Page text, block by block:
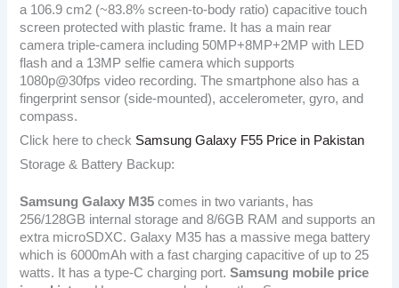
a 106.9 cm2 (~83.8% screen-to-body ratio) capacitive touch
screen protected with plastic frame. It has a main rear
camera triple-camera including 50MP+8MP+2MP with LED
flash and a 13MP selfie camera which supports
1080p@30fps video recording. The smartphone also has a
fingerprint sensor (side-mounted), accelerometer, gyro, and
compass.
Click here to check Samsung Galaxy F55 Price in Pakistan
Storage & Battery Backup:
Samsung Galaxy M35comes in two variants, has
256/128GB internal storage and 8/6GB RAM and supports an
extra microSDXC. Galaxy M35 has a massive mega battery
which is 6000mAh with a fast charging capacitive of up to 25
watts. It has a type-C charging port.Samsung mobile price